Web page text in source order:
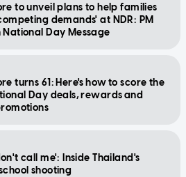
to unveil plans to help families
demands' at NDR: PM
National Day Message
turns 61: Here's how to score the
Day deals, rewards and
call me': Inside Thailand's
shooting